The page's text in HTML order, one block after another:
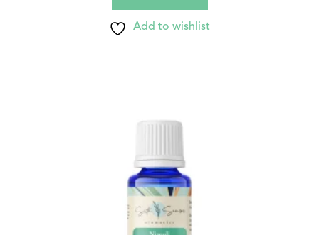
Add to wishlist